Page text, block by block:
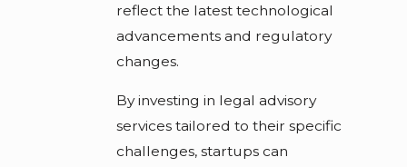
reflect the latest technological
advancements and regulatory
changes.
By investing in legal advisory
services tailored to their specific
challenges, startups can